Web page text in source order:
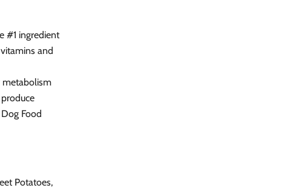
#1 ingredient
and
metabolism
Food
Potatoes,